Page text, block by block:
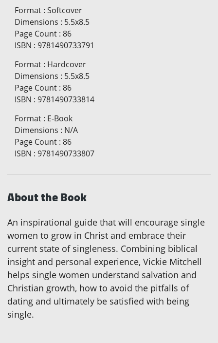
Format : Softcover
Dimensions : 5.5x8.5
Page Count : 86
ISBN : 9781490733791
Format : Hardcover
Dimensions : 5.5x8.5
Page Count : 86
ISBN : 9781490733814
Format : E-Book
Dimensions : N/A
Page Count : 86
ISBN : 9781490733807
About the Book
An inspirational guide that will encourage single
women to grow in Christ and embrace their
current state of singleness. Combining biblical
insight and personal experience, Vickie Mitchell
helps single women understand salvation and
Christian growth, how to avoid the pitfalls of
dating and ultimately be satisfied with being
single.